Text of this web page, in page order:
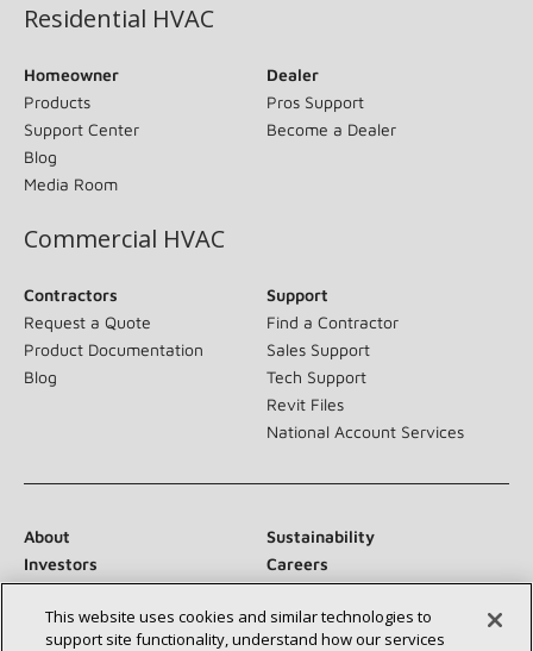
Residential HVAC
Homeowner
Products
Support Center
Blog
Media Room
Dealer
Pros Support
Become a Dealer
Commercial HVAC
Contractors
Request a Quote
Product Documentation
Blog
Support
Find a Contractor
Sales Support
Tech Support
Revit Files
National Account Services
About
Sustainability
Investors
Careers
Suppliers
Contact Us
Newsroom
This website uses cookies and similar technologies to
support site functionality, understand how our services